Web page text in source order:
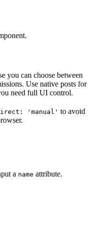
you can choose between
Use native posts for
need full UI control.
'manual' to avoid
a name attribute.